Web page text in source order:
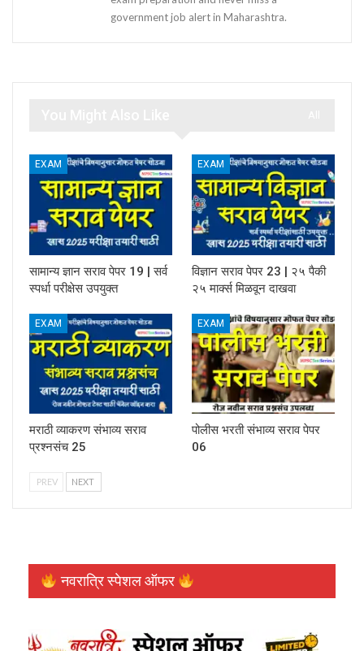
government job alert in Maharashtra.
EXAM
सामान्य ज्ञान सराव पेपर 19 | सर्व
स्पर्धा परीक्षेस उपयुक्त
EXAM
विज्ञान सराव पेपर 23 | २५ पैकी
२५ मार्क्स मिळवून दाखवा
EXAM
मराठी व्याकरण संभाव्य सराव
प्रश्नसंच 25
EXAM
पोलीस भरती संभाव्य सराव पेपर
06
PREV NEXT
नवरात्रि स्पेशल ऑफर